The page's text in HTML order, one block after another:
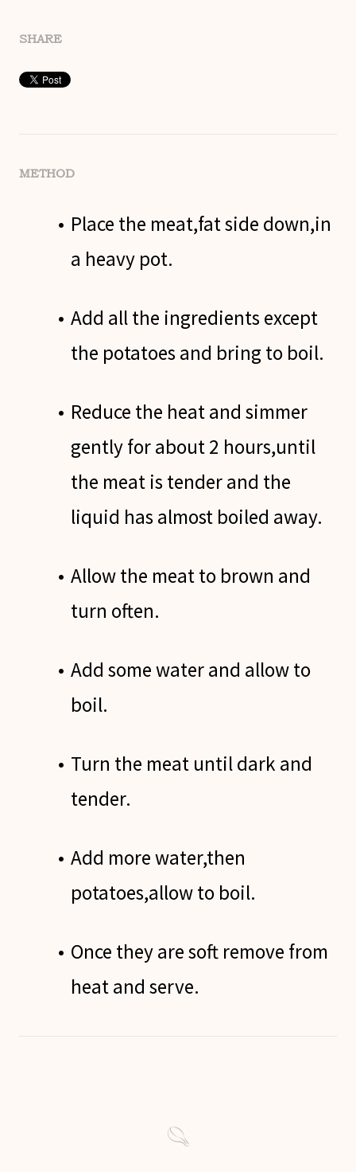
SHARE
METHOD
Place the meat,fat side down,in
a heavy pot.
Add all the ingredients except
the potatoes and bring to boil.
Reduce the heat and simmer
gently for about 2 hours,until
the meat is tender and the
liquid has almost boiled away.
Allow the meat to brown and
turn often.
Add some water and allow to
boil.
Turn the meat until dark and
tender.
Add more water,then
potatoes,allow to boil.
Once they are soft remove from
heat and serve.